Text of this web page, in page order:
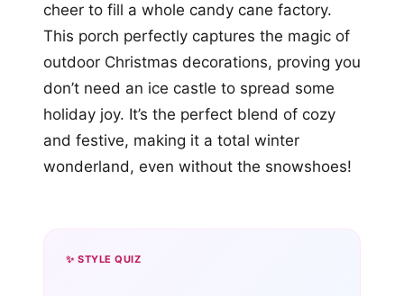
cheer to fill a whole candy cane factory.
This porch perfectly captures the magic of
outdoor Christmas decorations, proving you
don’t need an ice castle to spread some
holiday joy. It’s the perfect blend of cozy
and festive, making it a total winter
wonderland, even without the snowshoes!
✨ STYLE QUIZ